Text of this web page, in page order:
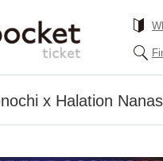
x Halation